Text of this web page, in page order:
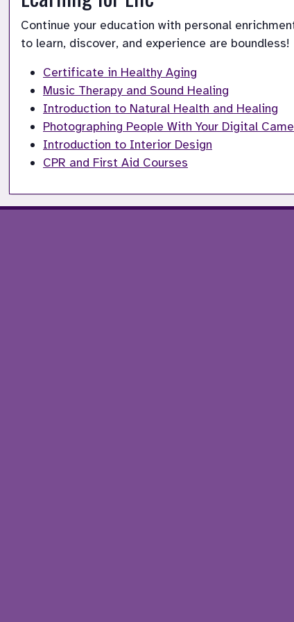
Continue your education with personal
to learn, discover, and experience are boundless!
Certificate in Healthy Aging
Music Therapy and Sound Healing
Introduction to Natural Health and Healing
Photographing People With Your Digital
Introduction to Interior Design
CPR and First Aid Courses